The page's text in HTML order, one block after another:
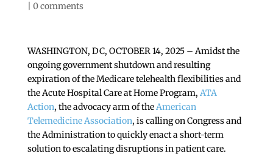
0 comments
WASHINGTON, DC, OCTOBER 14, 2025 – Amidst the
ongoing government shutdown and resulting
expiration of the Medicare telehealth flexibilities and
the Acute Hospital Care at Home Program, ATA
Action, the advocacy arm of theAmerican
Telemedicine Association, is calling on Congress and
the Administration to quickly enact a short-term
solution to escalating disruptions in patient care.